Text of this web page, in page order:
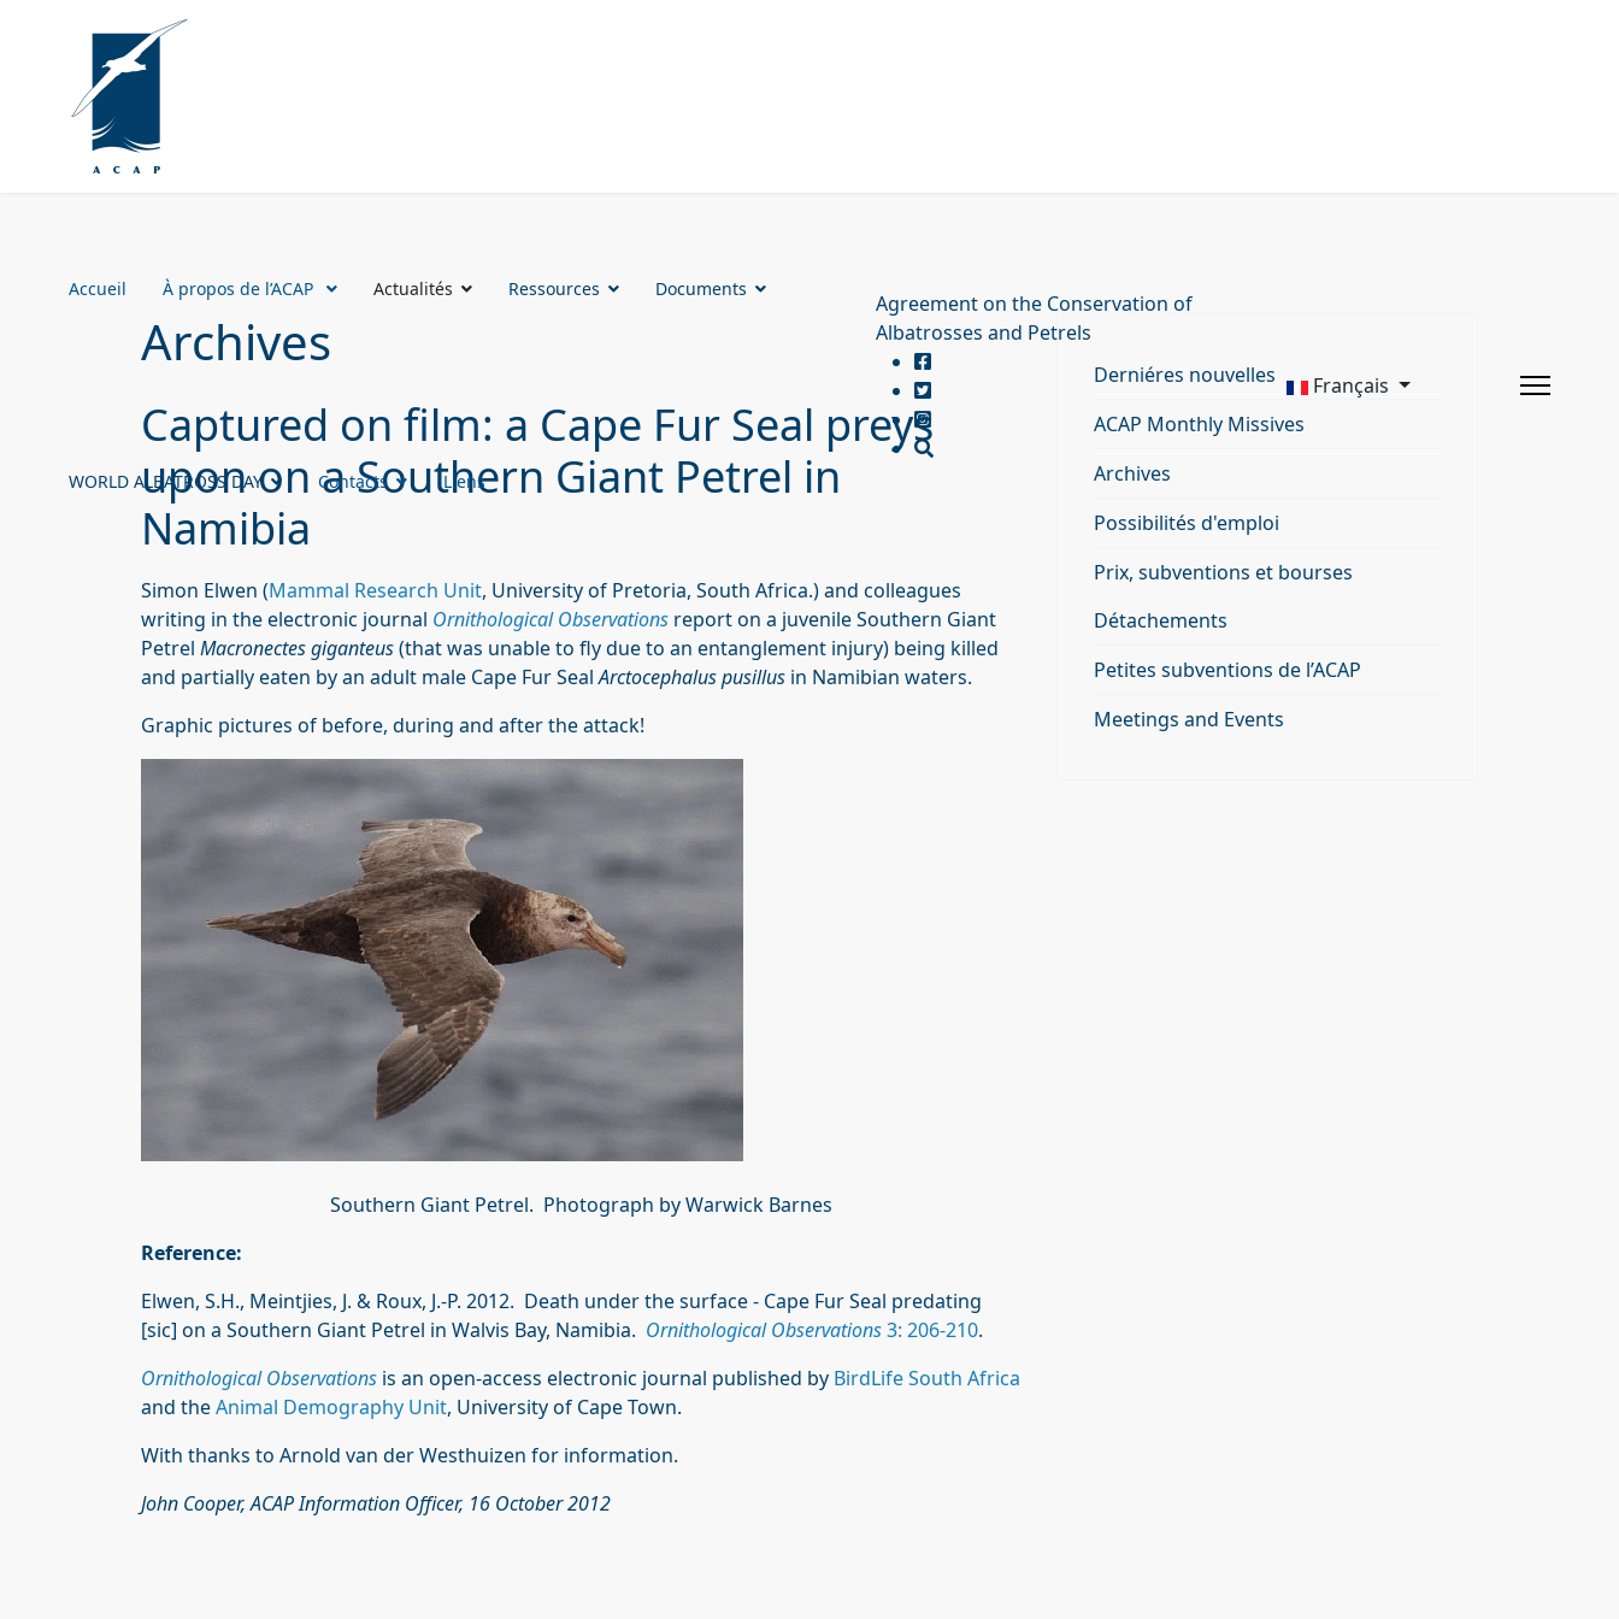
Accueil À propos de l’ACAP Actualités Ressources Documents
WORLD ALBATROSS DAY Contacts Liens
Agreement on the Conservation of
Albatrosses and Petrels
Français
Archives
Captured on film: a Cape Fur Seal preys
upon on a Southern Giant Petrel in
Namibia
Simon Elwen (Mammal Research Unit, University of Pretoria, South Africa.) and colleagues
writing in the electronic journal Ornithological Observations report on a juvenile Southern Giant
Petrel Macronectes giganteus(that was unable to fly due to an entanglement injury) being killed
and partially eaten by an adult male Cape Fur SealArctocephalus pusillus in Namibian waters.
Graphic pictures of before, during and after the attack!
Southern Giant Petrel. Photograph by Warwick Barnes
Reference:
Elwen, S.H., Meintjies, J. & Roux, J.-P. 2012. Death under the surface - Cape Fur Seal predating
[sic] on a Southern Giant Petrel in Walvis Bay, Namibia. Ornithological Observations3: 206-210.
Ornithological Observations is an open-access electronic journal published by BirdLife South Africa
and theAnimal Demography Unit, University of Cape Town.
With thanks to Arnold van der Westhuizen for information.
John Cooper, ACAP Information Officer, 16 October 2012
Derniéres nouvelles
ACAP Monthly Missives
Archives
Possibilités d'emploi
Prix, subventions et bourses
Détachements
Petites subventions de l’ACAP
Meetings and Events